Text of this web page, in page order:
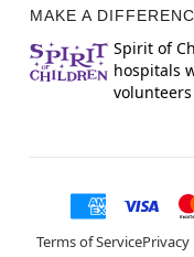
MAKE A
Spirit of
hospitals
Terms of ServicePrivacy